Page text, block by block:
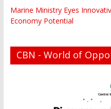
Marine Ministry Eyes
Economy Potential
CBN - World of